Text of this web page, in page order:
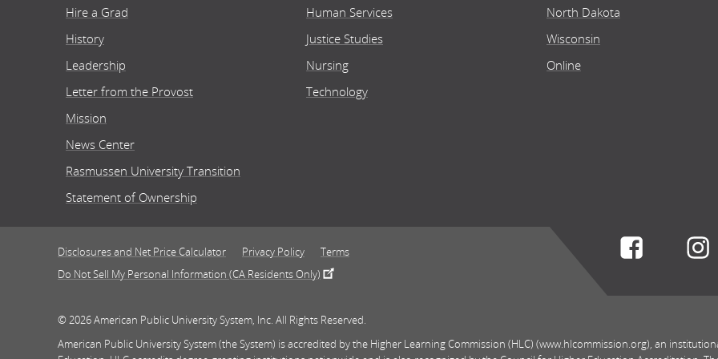
Hire a Grad
History
Leadership
Letter from the Provost
Mission
News Center
Rasmussen University Transition
Statement of Ownership
Human Services
Justice Studies
Nursing
Technology
North Dakota
Wisconsin
Online
Disclosures and Net Price Calculator Privacy Policy
Terms
Do Not Sell My Personal Information (CA Residents Only)
© 2026 American Public University System, Inc. All Rights Reserved.
American Public University System (the System) is accredited by the Higher Learning Commission (HLC) (www.hlcommission.org), an